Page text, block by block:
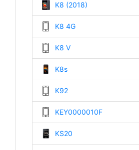
K8 (2018)
K8 4G
K8 V
K8s
K92
KEY0000010F
KS20